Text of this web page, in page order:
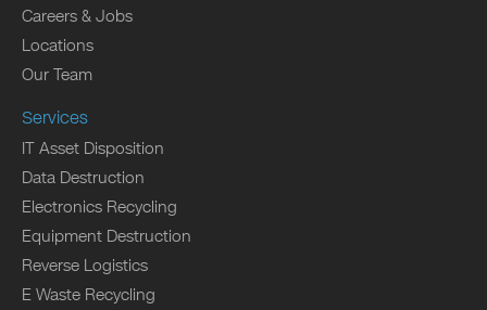
Careers & Jobs
Locations
Our Team
Services
IT Asset Disposition
Data Destruction
Electronics Recycling
Equipment Destruction
Reverse Logistics
E Waste Recycling